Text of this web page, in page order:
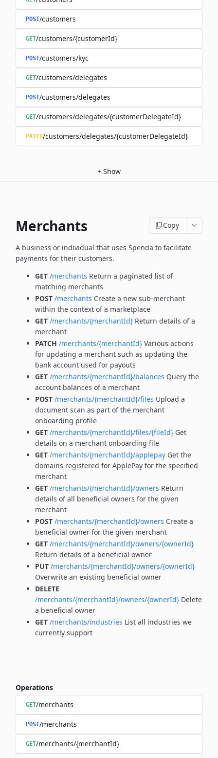
POST/customers
GET/customers/{customerId}
POST/customers/kyc
GET/customers/delegates
POST/customers/delegates
GET/customers/delegates/{customerDelegateId}
PATCH/customers/delegates/{customerDelegateId}
+ Show
Merchants Copy
A business or individual that uses Spenda to facilitate
payments for their customers.
GET /merchants Return a paginated list of
matching merchants
POST /merchants Create a new sub-merchant
within the context of a marketplace
GET /merchants/{merchantId} Return details of a
merchant
PATCH /merchants/{merchantId} Various actions
for updating a merchant such as updating the
bank account used for payouts
GET /merchants/{merchantId}/balances Query the
account balances of a merchant
POST /merchants/{merchantId}/files Upload a
document scan as part of the merchant
onboarding profile
GET /merchants/{merchantId}/files/{fileId} Get
details on a merchant onboarding file
GET /merchants/{merchantId}/applepay Get the
domains registered for ApplePay for the specified
merchant
GET /merchants/{merchantId}/owners Return
details of all beneficial owners for the given
merchant
POST /merchants/{merchantId}/owners Create a
beneficial owner for the given merchant
GET /merchants/{merchantId}/owners/{ownerId}
Return details of a beneficial owner
PUT /merchants/{merchantId}/owners/{ownerId}
Overwrite an existing beneficial owner
DELETE
/merchants/{merchantId}/owners/{ownerId} Delete
a beneficial owner
GET /merchants/industries List all industries we
currently support
Operations
GET/merchants
POST/merchants
GET/merchants/{merchantId}